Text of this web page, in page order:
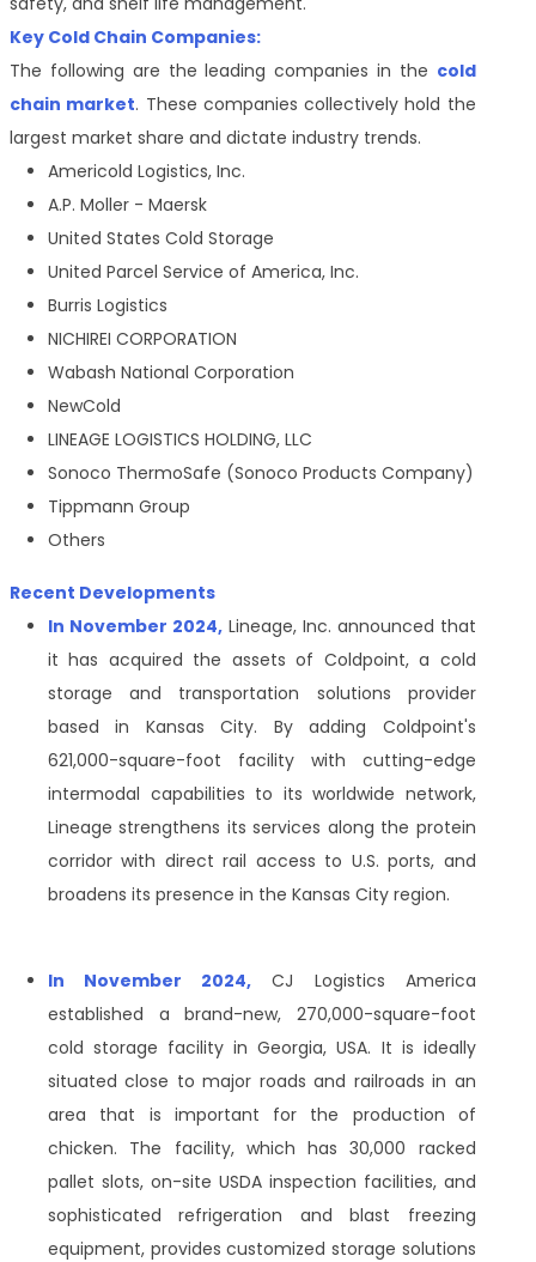
Key Cold Chain Companies:
The following are the leading companies in the cold
chain market. These companies collectively hold the
largest market share and dictate industry trends.
Americold Logistics, Inc.
A.P. Moller - Maersk
United States Cold Storage
United Parcel Service of America, Inc.
Burris Logistics
NICHIREI CORPORATION
Wabash National Corporation
NewCold
LINEAGE LOGISTICS HOLDING, LLC
Sonoco ThermoSafe (Sonoco Products Company)
Tippmann Group
Others
Recent Developments
In November 2024,Lineage, Inc. announced that
it has acquired the assets of Coldpoint, a cold
storage and transportation solutions provider
based in Kansas City. By adding Coldpoint's
621,000-square-foot facility with cutting-edge
intermodal capabilities to its worldwide network,
Lineage strengthens its services along the protein
corridor with direct rail access to U.S. ports, and
broadens its presence in the Kansas City region.
In November 2024, CJ Logistics America
established a brand-new, 270,000-square-foot
cold storage facility in Georgia, USA. It is ideally
situated close to major roads and railroads in an
area that is important for the production of
chicken. The facility, which has 30,000 racked
pallet slots, on-site USDA inspection facilities, and
sophisticated refrigeration and blast freezing
equipment, provides customized storage solutions